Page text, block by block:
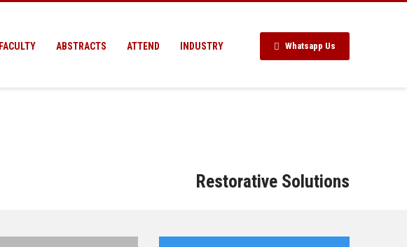
FACULTY ABSTRACTS ATTEND INDUSTRY Whatsapp Us
Restorative Solutions